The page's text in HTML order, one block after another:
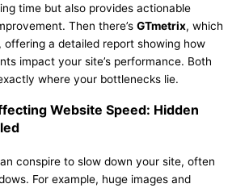
time but also provides actionable
Then there’sGTmetrix, which
offering a detailed report showing how
impact your site’s performance. Both
where your bottlenecks lie.
Website Speed: Hidden
conspire to slow down your site, often
For example, huge images and